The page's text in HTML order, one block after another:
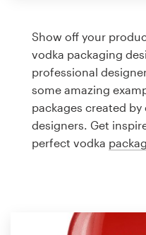
Show off your
vodka packaging
professional
some amazing
packages created
designers. Get
perfect vodka
design
Logo design
Business card
Web page design
Browse all categories